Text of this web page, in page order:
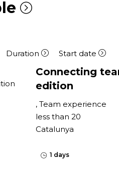
Duration Start date
Connecting
edition
, Team experience
less than 20
Catalunya
1 days